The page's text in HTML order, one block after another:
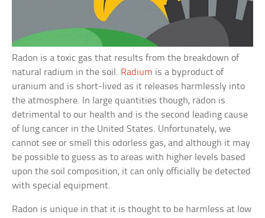
Radon is a toxic gas that results from the breakdown of
natural radium in the soil. Radium is a byproduct of
uranium and is short-lived as it releases harmlessly into
the atmosphere. In large quantities though, radon is
detrimental to our health and is the second leading cause
of lung cancer in the United States. Unfortunately, we
cannot see or smell this odorless gas, and although it may
be possible to guess as to areas with higher levels based
upon the soil composition, it can only officially be detected
with special equipment.
Radon is unique in that it is thought to be harmless at low